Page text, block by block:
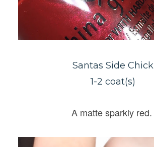
Santas Side Chick
1-2 coat(s)
A matte sparkly red.